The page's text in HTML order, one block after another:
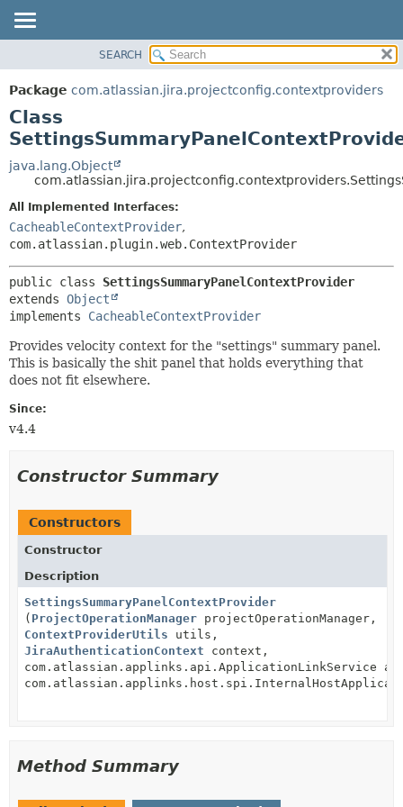
PACKAGE
CLASS
USE
TREE
DEPRECATED
INDEX
HELP
DETAIL:
SEARCH
Package com.atlassian.jira.projectconfig.contextproviders
Class
java.lang.Object
All Implemented Interfaces:
CacheableContextProvider,
com.atlassian.plugin.web.ContextProvider
public class SettingsSummaryPanelContextProvider
extends Object
implements CacheableContextProvider
Provides velocity context for the "settings" summary panel.
This is basically the shit panel that holds everything that
does not fit elsewhere.
Since:
v4.4
Constructor Summary
Constructors
Constructor
Description
SettingsSummaryPanelContextProvider
( ProjectOperationManager projectOperationManager,
ContextProviderUtils utils,
JiraAuthenticationContext context,
com.atlassian.applinks.api.ApplicationLinkService
Method Summary